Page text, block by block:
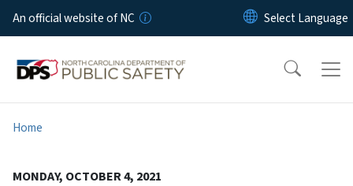
Skip to main content
An official website of NC
Home
MONDAY, OCTOBER 4, 2021